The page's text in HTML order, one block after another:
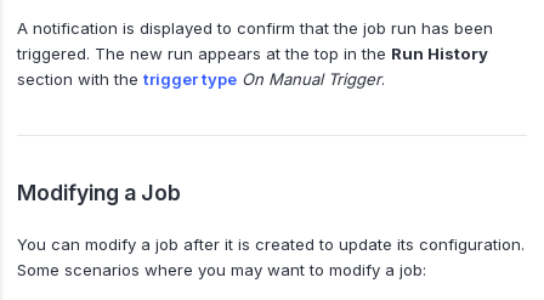
A notification is displayed to confirm that the job run has been
triggered. The new run appears at the top in the Run History
section with the trigger type On Manual Trigger.
Modifying a Job
You can modify a job after it is created to update its configuration.
Some scenarios where you may want to modify a job: